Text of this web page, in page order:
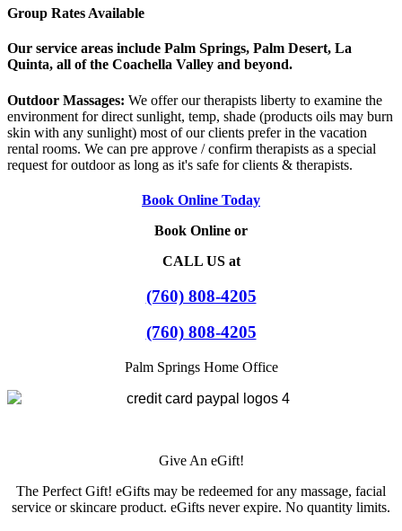
Group Rates Available
Our service areas include Palm Springs, Palm Desert, La
Quinta, all of the Coachella Valley and beyond.
Outdoor Massages: We offer our therapists liberty to examine the
environment for direct sunlight, temp, shade (products oils may burn
skin with any sunlight) most of our clients prefer in the vacation
rental rooms. We can pre approve / confirm therapists as a special
request for outdoor as long as it's safe for clients & therapists.
Book Online Today
Book Online or
CALL US at
(760) 808-4205
(760) 808-4205
Palm Springs Home Office
Give An eGift!
The Perfect Gift! eGifts may be redeemed for any massage, facial
service or skincare product. eGifts never expire. No quantity limits.